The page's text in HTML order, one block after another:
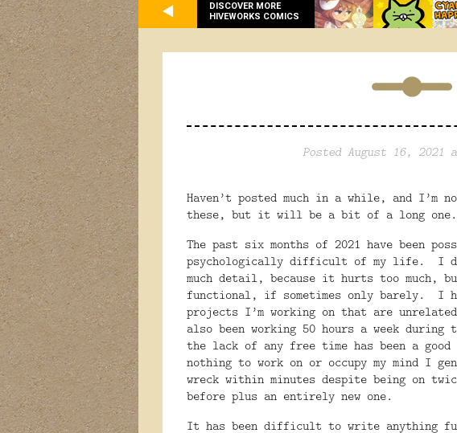
DISCOVER MORE
HIVEWORKS COMICS
Posted August 16, 2021
Haven’t posted much in a while, and
these, but it will be a bit of a long one.
The past six months of 2021 have been
psychologically difficult of my life.
I
much detail, because it hurts too much,
functional, if sometimes only barely.
I
projects I’m working on that are
also been working 50 hours a week during
the lack of any free time has been a good
nothing to work on or occupy my mind I
wreck within minutes despite being on
before plus an entirely new one.
It has been difficult to write anything